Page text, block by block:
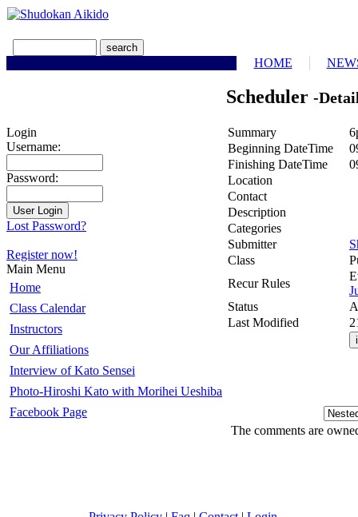
HOME
Login
Username:
Password:
Lost Password?
Register now!
Main Menu
Home
Class Calendar
Instructors
Our Affiliations
Interview of Kato Sensei
Photo-Hiroshi Kato with Morihei Ueshiba
Facebook Page
Scheduler -
Summary
Beginning DateTime
Finishing DateTime
Location
Contact
Description
Categories
Submitter
Class
Recur Rules
Status
Last Modified
The comments are